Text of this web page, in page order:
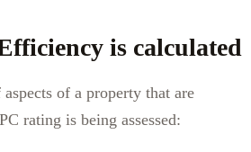
is calculated
of a property that are
rating is being assessed: